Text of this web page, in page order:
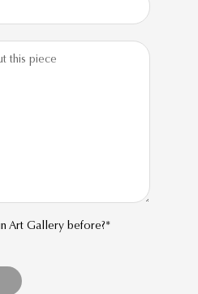
Art Gallery before?*